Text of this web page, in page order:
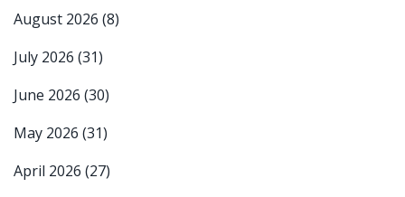
August 2026 (8)
July 2026 (31)
June 2026 (30)
May 2026 (31)
April 2026 (27)